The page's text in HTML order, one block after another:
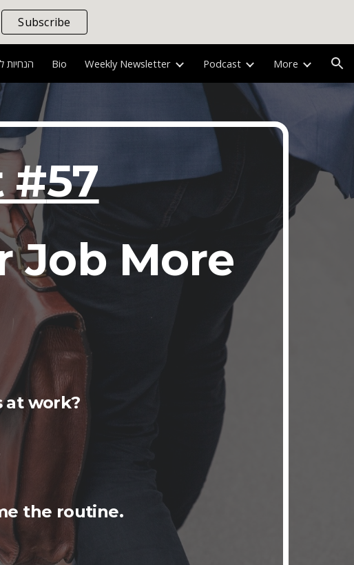
navigation
Subscribe
הנחיות Bio Weekly Newsletter Podcast More
#57
Job More
at work?
the routine.